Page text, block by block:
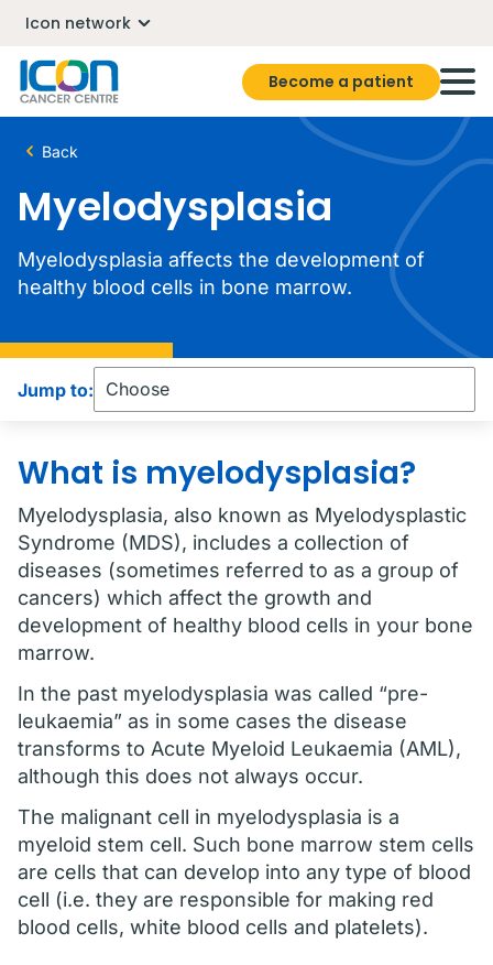
Icon network
Become a patient
Back
Myelodysplasia
Myelodysplasia affects the development of
healthy blood cells in bone marrow.
Jump to:
What is myelodysplasia?
Myelodysplasia, also known as Myelodysplastic
Syndrome (MDS), includes a collection of
diseases (sometimes referred to as a group of
cancers) which affect the growth and
development of healthy blood cells in your bone
marrow.
In the past myelodysplasia was called “pre-
leukaemia” as in some cases the disease
transforms to Acute Myeloid Leukaemia (AML),
although this does not always occur.
The malignant cell in myelodysplasia is a
myeloid stem cell. Such bone marrow stem cells
are cells that can develop into any type of blood
cell (i.e. they are responsible for making red
blood cells, white blood cells and platelets).